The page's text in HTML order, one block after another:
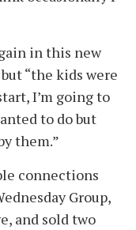
in this new
“the kids were
I’m going to
to do but
them.”
connections
Group,
and sold two